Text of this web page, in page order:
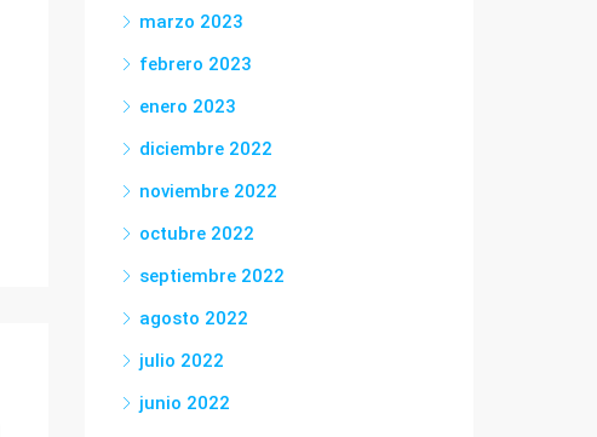
marzo 2023
febrero 2023
enero 2023
diciembre 2022
noviembre 2022
octubre 2022
septiembre 2022
agosto 2022
julio 2022
junio 2022